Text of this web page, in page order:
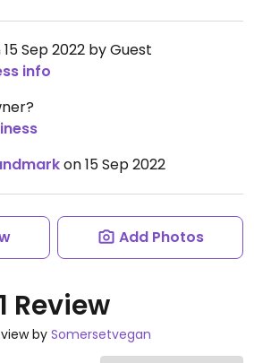
Sep 2022 by Guest
info
on 15 Sep 2022
Add Photos
1 Review
by Somersetvegan